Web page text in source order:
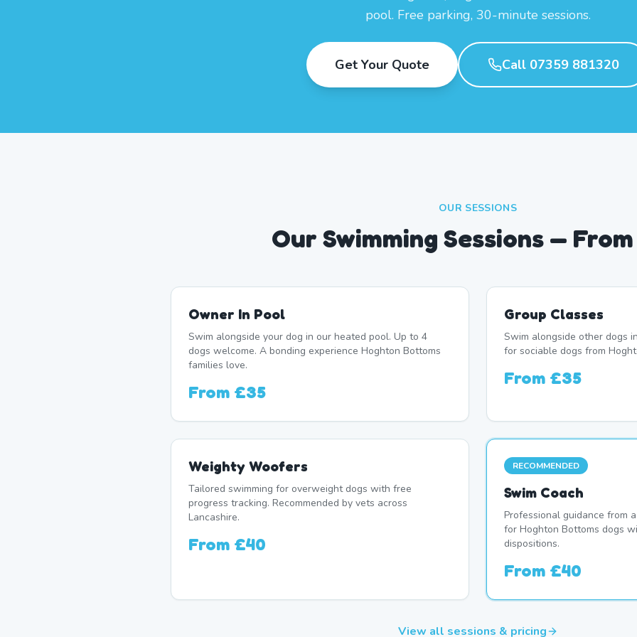
pool. Free parking, 30-minute sessions.
Get Your Quote Call 07359 881320
OUR SESSIONS
Our Swimming Sessions —
Owner In Pool
Swim alongside your dog in our heated pool. Up to 4
dogs welcome. A bonding experience Hoghton Bottoms
families love.
From £35
Group Classes
Swim alongside other dogs
for sociable dogs from
From £35
Weighty Woofers
Tailored swimming for overweight dogs with free
progress tracking. Recommended by vets across
Lancashire.
From £40
RECOMMENDED
Swim Coach
Professional guidance from
for Hoghton Bottoms dogs
dispositions.
From £40
View all sessions & pricing